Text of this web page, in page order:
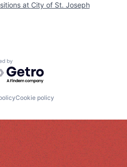
at City of St. Joseph
by Getro.com
Cookie policy